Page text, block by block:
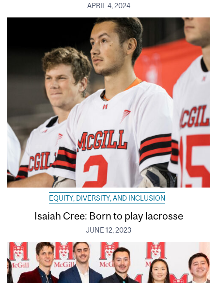
APRIL 4, 2024
EQUITY, DIVERSITY, AND INCLUSION
Isaiah Cree: Born to play lacrosse
JUNE 12, 2023